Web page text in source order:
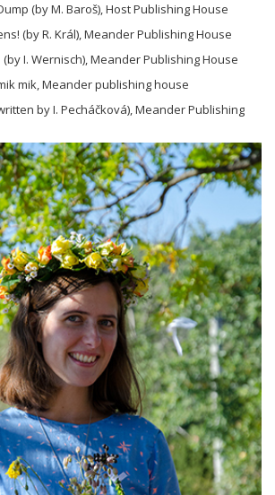
(by M. Baroš), Host Publishing House
(by R. Král), Meander Publishing House
I. Wernisch), Meander Publishing House
mik, Meander publishing house
by I. Pecháčková), Meander Publishing